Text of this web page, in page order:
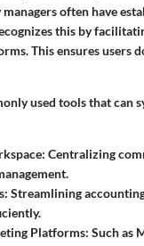
often have
this by
This ensures users
used tools that can
: Centralizing
: Streamlining
Platforms: Such as